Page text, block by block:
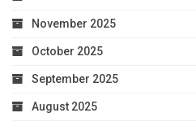
November 2025
October 2025
September 2025
August 2025